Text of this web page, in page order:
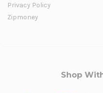
Privacy Policy
Zipmoney
Shop